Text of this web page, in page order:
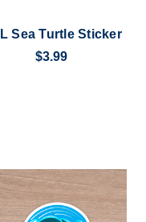
Sea Turtle Sticker
$3.99